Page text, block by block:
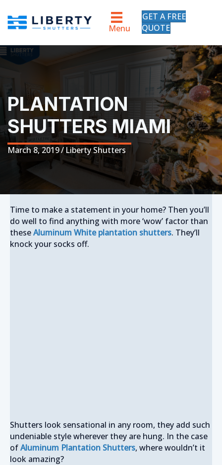
Menu
GET A FREE
QUOTE
PLANTATION
SHUTTERS MIAMI
March 8, 2019/ Liberty Shutters
Time to make a statement in your home? Then you’ll
do well to find anything with more ‘wow’ factor than
theseAluminum White plantation shutters. They’ll
knock your socks off.
Shutters look sensational in any room, they add such
undeniable style wherever they are hung. In the case
ofAluminum Plantation Shutters, where wouldn’t it
look amazing?